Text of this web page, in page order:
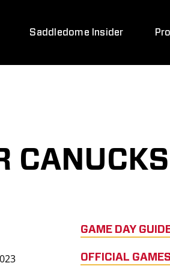
Saddledome Insider
CANUCKS
GAME DAY
OFFICIAL